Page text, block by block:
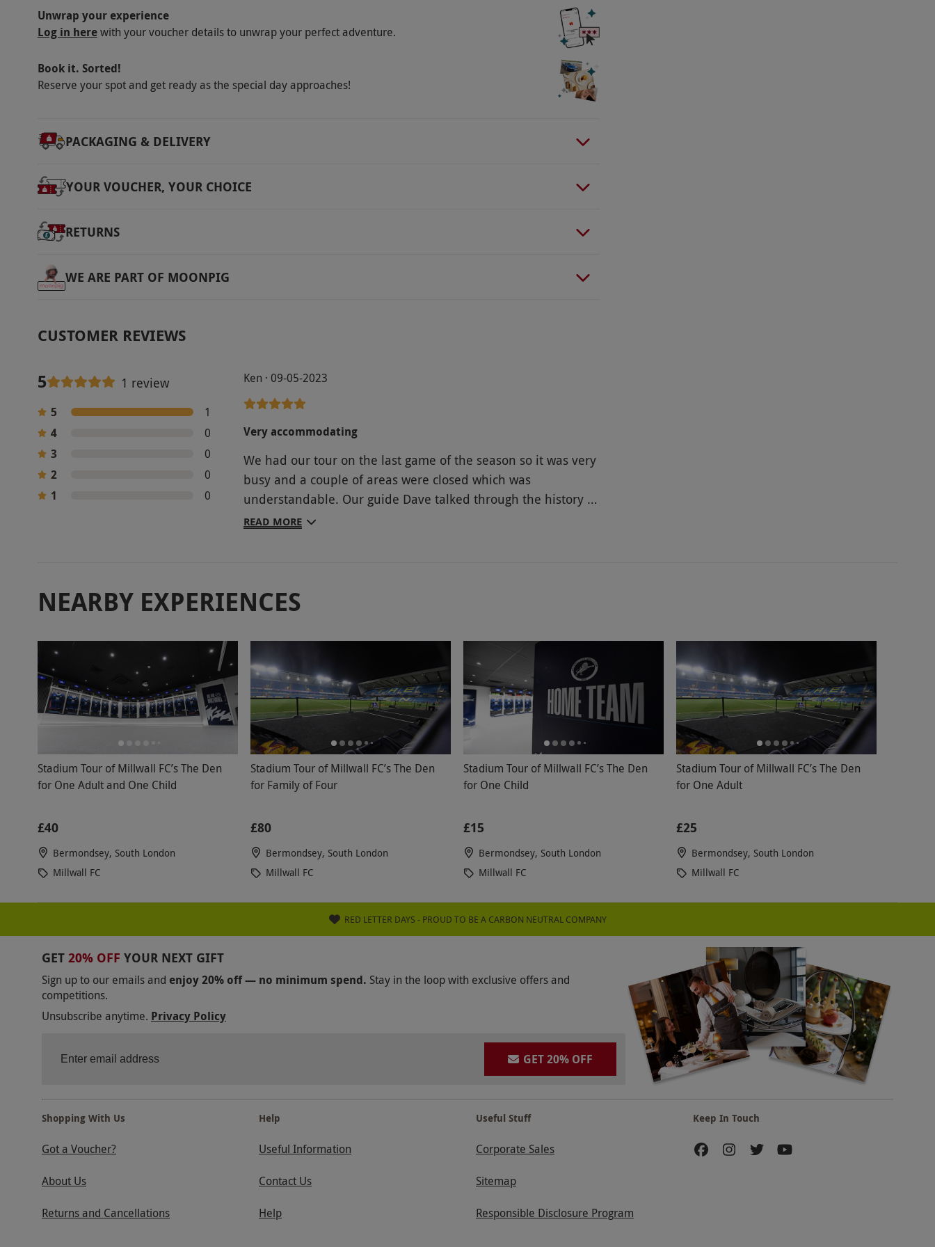
Unwrap your experience
Log in herewith your voucher details to unwrap your perfect adventure.
Book it. Sorted!
Reserve your spot and get ready as the special day approaches!
PACKAGING & DELIVERY
YOUR VOUCHER, YOUR CHOICE
RETURNS
WE ARE PART OF MOONPIG
CUSTOMER REVIEWS
5 1 review
5
1
4
0
3
0
2
0
1
0
Ken · 09-05-2023
Very accommodating
We had our tour on the last game of the season so it was very
busy and a couple of areas were closed which was
understandable. Our guide Dave talked through the history of
the club and we had a hot drink and biscuits whilst watching
READ MORE
NEARBY EXPERIENCES
Stadium Tour of Millwall FC’s The Den
for One Adult and One Child
£40
Bermondsey, South London
Millwall FC
Stadium Tour of Millwall FC’s The Den
for Family of Four
£80
Bermondsey, South London
Millwall FC
Stadium Tour of Millwall FC’s The Den
for One Child
£15
Bermondsey, South London
Millwall FC
Stadium Tour of Millwall FC’s The Den
for One Adult
£25
Bermondsey, South London
Millwall FC
RED LETTER DAYS - PROUD TO BE A CARBON NEUTRAL COMPANY
GET 20% OFF YOUR NEXT GIFT
Sign up to our emails and enjoy 20% off — no minimum spend. Stay in the loop with exclusive offers and
competitions.
Unsubscribe anytime. Privacy Policy
GET 20% OFF
Shopping With Us
Got a Voucher?
About Us
Returns and Cancellations
Help
Useful Information
Contact Us
Help
Useful Stuff
Corporate Sales
Sitemap
Responsible Disclosure Program
Keep In Touch